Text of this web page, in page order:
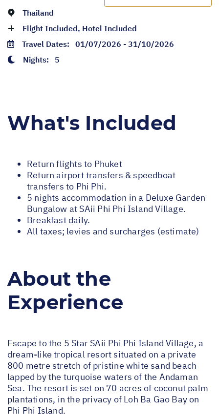
Thailand
Flight Included, Hotel Included
Travel Dates: 01/07/2026 - 31/10/2026
Nights: 5
What's Included
Return flights to Phuket
Return airport transfers & speedboat
transfers to Phi Phi.
5 nights accommodation in a Deluxe Garden
Bungalow at SAii Phi Phi Island Village.
Breakfast daily.
All taxes; levies and surcharges (estimate)
About the
Experience
Escape to the 5 Star SAii Phi Phi Island Village, a
dream-like tropical resort situated on a private
800 metre stretch of pristine white sand beach
lapped by the turquoise waters of the Andaman
Sea. The resort is set on 70 acres of coconut palm
plantations, in the privacy of Loh Ba Gao Bay on
Phi Phi Island.